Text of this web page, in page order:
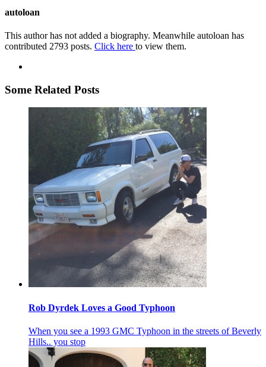
autoloan
This author has not added a biography. Meanwhile autoloan has
contributed 2793 posts. Click here to view them.
Some Related Posts
Rob Dyrdek Loves a Good Typhoon
When you see a 1993 GMC Typhoon in the streets of Beverly
Hills.. you stop